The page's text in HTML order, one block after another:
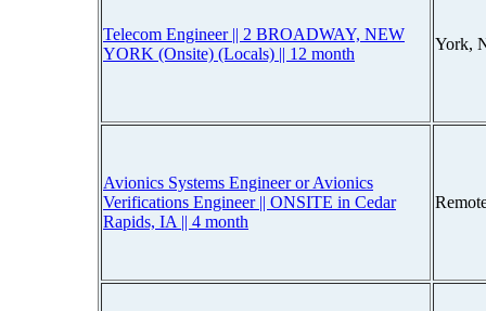
Telecom Engineer || 2 BROADWAY, NEW
YORK (Onsite) (Locals) || 12 month
York,
Avionics Systems Engineer or Avionics
Verifications Engineer || ONSITE in Cedar
Rapids, IA || 4 month